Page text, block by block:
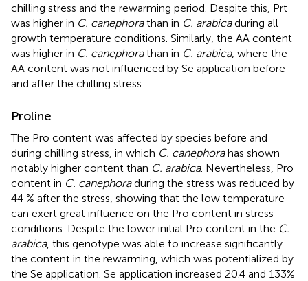
chilling stress and the rewarming period. Despite this, Prt
was higher in C. canephorathan in C. arabicaduring all
growth temperature conditions. Similarly, the AA content
was higher in C. canephorathan in C. arabica, where the
AA content was not influenced by Se application before
and after the chilling stress.
Proline
The Pro content was affected by species before and
during chilling stress, in which C. canephorahas shown
notably higher content than C. arabica. Nevertheless, Pro
content in C. canephoraduring the stress was reduced by
44 % after the stress, showing that the low temperature
can exert great influence on the Pro content in stress
conditions. Despite the lower initial Pro content in the C.
arabica, this genotype was able to increase significantly
the content in the rewarming, which was potentialized by
the Se application. Se application increased 20.4 and 133%